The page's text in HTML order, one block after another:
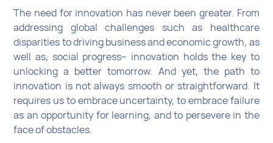
The need for innovation has never been greater. From
addressing global challenges such as healthcare
disparities to driving business and economic growth, as
well as, social progress-- innovation holds the key to
unlocking a better tomorrow. And yet, the path to
innovation is not always smooth or straightforward. It
requires us to embrace uncertainty, to embrace failure
as an opportunity for learning, and to persevere in the
face of obstacles.